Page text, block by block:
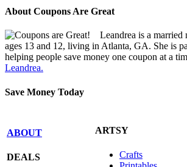
About Coupons Are Great
Leandrea is a
ages 13 and 12, living in Atlanta, GA. She is
helping people save money one coupon at a
Leandrea.
Save Money Today
ABOUT
DEALS
ARTSY
Crafts